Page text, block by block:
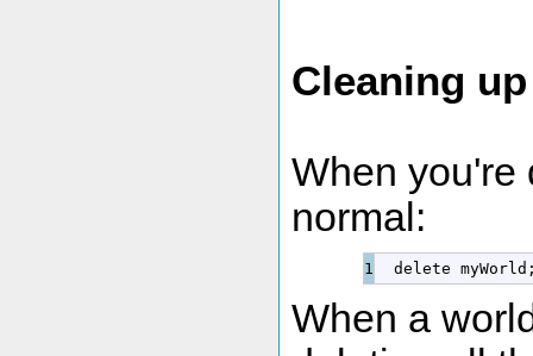
Cleaning up
When you're
normal:
delete myWorld
When a